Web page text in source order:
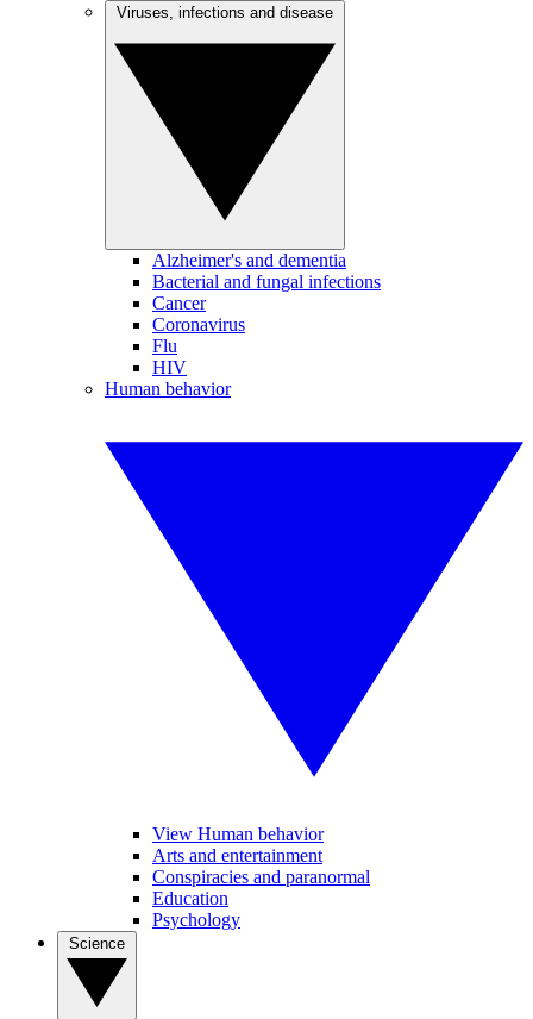
Alzheimer's and dementia
Bacterial and fungal infections
Cancer
Coronavirus
Flu
HIV
Human behavior
View Human behavior
Arts and entertainment
Conspiracies and paranormal
Education
Psychology